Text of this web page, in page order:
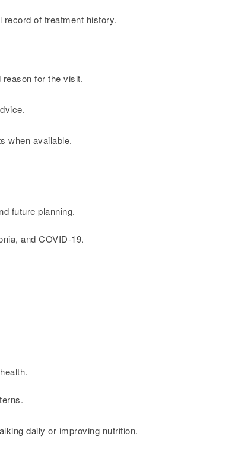
of treatment history.
reason for the visit.
when available.
future planning.
and COVID-19.
daily or improving nutrition.